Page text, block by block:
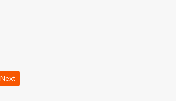
Next